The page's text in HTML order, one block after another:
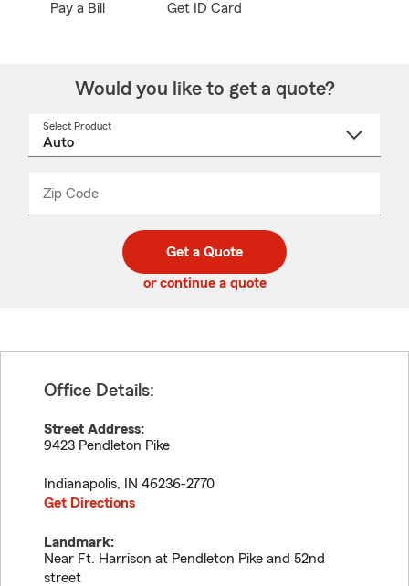
Pay a Bill Get ID Card
Would you like to get a quote?
Select Product
Zip Code
code
_____
Get a Quote
or continue a quote
Office Details:
Street Address:
9423 Pendleton Pike
Indianapolis, IN 46236-2770
Get Directions
Landmark:
Near Ft. Harrison at Pendleton Pike and 52nd
street